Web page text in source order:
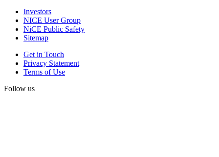
Investors
NICE User Group
NiCE Public Safety
Sitemap
Get in Touch
Privacy Statement
Terms of Use
Follow us